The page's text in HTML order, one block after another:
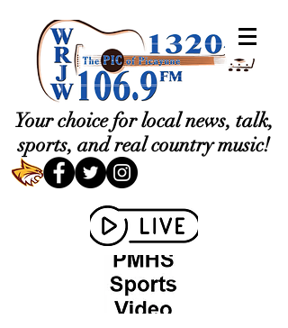
Your choice for local news, talk,
sports, and real country music!